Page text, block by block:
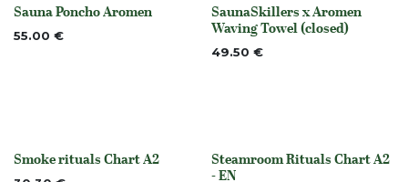
None
Sauna Poncho Aromen
55.00 € Out of stock
SaunaSkillers x Aromen
Waving Towel (closed)
49.50 €
None
Smoke rituals Chart A2 None
Steamroom Rituals Chart A2
- EN